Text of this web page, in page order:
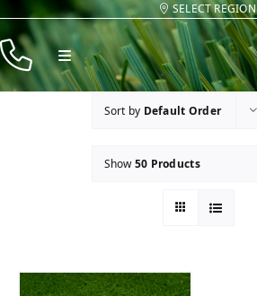
Skip
to
content
SELECT REGION
Toggle
Navigation
Products
Sort by Default Order
Show50 Products